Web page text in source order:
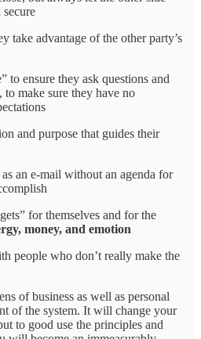
take advantage of the other party’s
to ensure they ask questions and
to make sure they have no
and purpose that guides their
an e-mail without an agenda for
for themselves and for the
money, and emotion
people who don’t really make the
of business as well as personal
of the system. It will change your
to good use the principles and